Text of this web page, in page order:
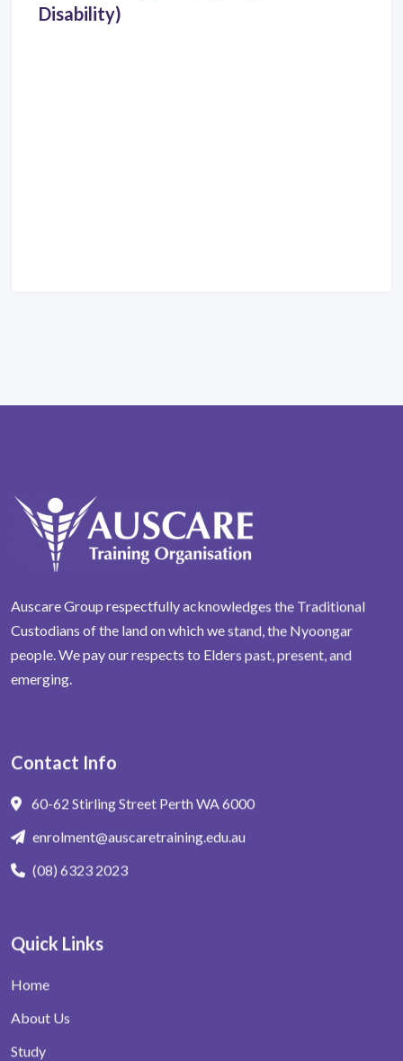
Disability)
Auscare Group respectfully acknowledges the Traditional
Custodians of the land on which we stand, the Nyoongar
people. We pay our respects to Elders past, present, and
emerging.
Contact Info
60-62 Stirling Street Perth WA 6000
enrolment@auscaretraining.edu.au
(08) 6323 2023
Quick Links
Home
About Us
Study